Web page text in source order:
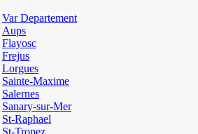
Var Departement
Aups
Flayosc
Frejus
Lorgues
Sainte-Maxime
Salernes
Sanary-sur-Mer
St-Raphael
St-Tropez